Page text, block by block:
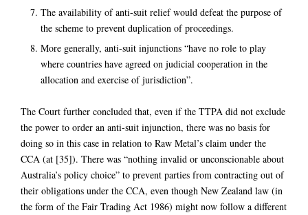
The availability of anti-suit relief would defeat the purpose of
the scheme to prevent duplication of proceedings.
More generally, anti-suit injunctions “have no role to play
where countries have agreed on judicial cooperation in the
allocation and exercise of jurisdiction”.
The Court further concluded that, even if the TTPA did not exclude
the power to order an anti-suit injunction, there was no basis for
doing so in this case in relation to Raw Metal’s claim under the
CCA (at [35]). There was “nothing invalid or unconscionable about
Australia’s policy choice” to prevent parties from contracting out of
their obligations under the CCA, even though New Zealand law (in
the form of the Fair Trading Act 1986) might now follow a different